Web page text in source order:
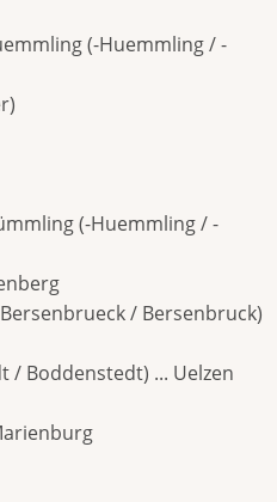
(-Huemmling / -
(-Huemmling / -
/ Bersenbruck)
/ Boddenstedt) ... Uelzen